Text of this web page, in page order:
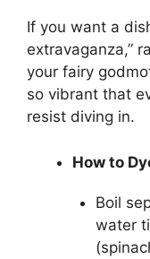
If you want a
extravaganza,”
your fairy
so vibrant that
resist diving in.
How to
Boil
water